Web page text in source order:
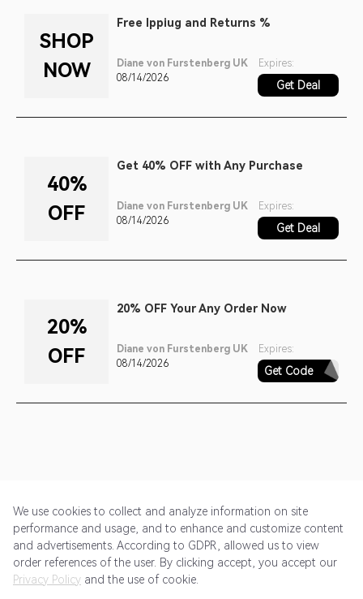
SHOP
NOW
Free Ippiug and Returns %
Diane von Furstenberg UK
Expires:
08/14/2026
Get Deal
40%
OFF
Get 40% OFF with Any Purchase
Diane von Furstenberg UK
Expires:
08/14/2026
Get Deal
20%
OFF
20% OFF Your Any Order Now
Diane von Furstenberg UK
Expires:
08/14/2026
Get Code
SPRING18
Get Started Pricing Terms of Service Privacy Policy
We use cookies to collect and analyze information on site
performance and usage, and to enhance and customize content
and advertisements. According to GDPR, allowed us to view
order references of the user. By clicking accept, you accept our
Privacy Policy and the use of cookie.